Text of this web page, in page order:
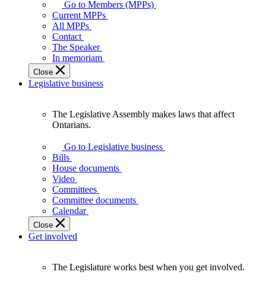
your
representatives
Legislative
Assembly
of
Ontario.
Go to Members (MPPs)
Current MPPs
All MPPs
Contact
The Speaker
In memoriam
Close
Legislative business
Assembly
makes
laws
affect
Ontarians.
The Legislative Assembly makes laws that affect
Ontarians.
Go to Legislative business
Bills
House documents
Video
Committees
Committee documents
Calendar
Close
Get involved
The Legislature works best when you get involved.